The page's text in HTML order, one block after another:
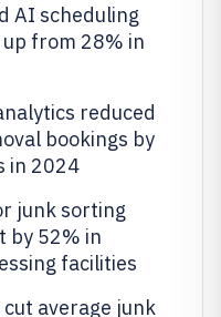
AI scheduling
from 28% in
reduced
bookings by
in 2024
junk sorting
by 52% in
facilities
average junk